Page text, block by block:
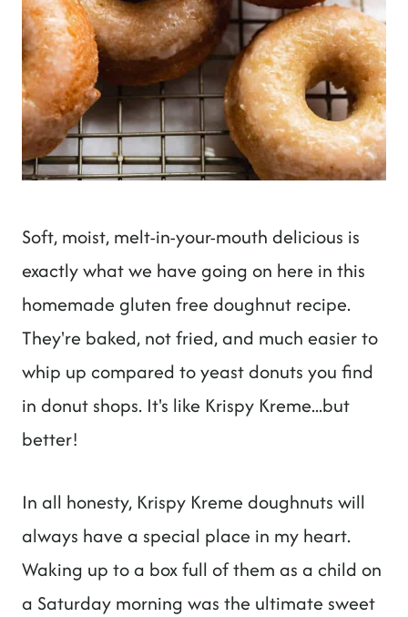
Soft, moist, melt-in-your-mouth delicious is
exactly what we have going on here in this
homemade gluten free doughnut recipe.
They're baked, not fried, and much easier to
whip up compared to yeast donuts you find
in donut shops. It's like Krispy Kreme...but
better!
In all honesty, Krispy Kreme doughnuts will
always have a special place in my heart.
Waking up to a box full of them as a child on
a Saturday morning was the ultimate sweet